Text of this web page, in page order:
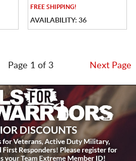
FREESHIPPING!
AVAILABILITY: 36
Page 1 of 3 Next Page